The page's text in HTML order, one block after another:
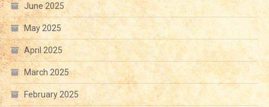
June 2025
May 2025
April 2025
March 2025
February 2025